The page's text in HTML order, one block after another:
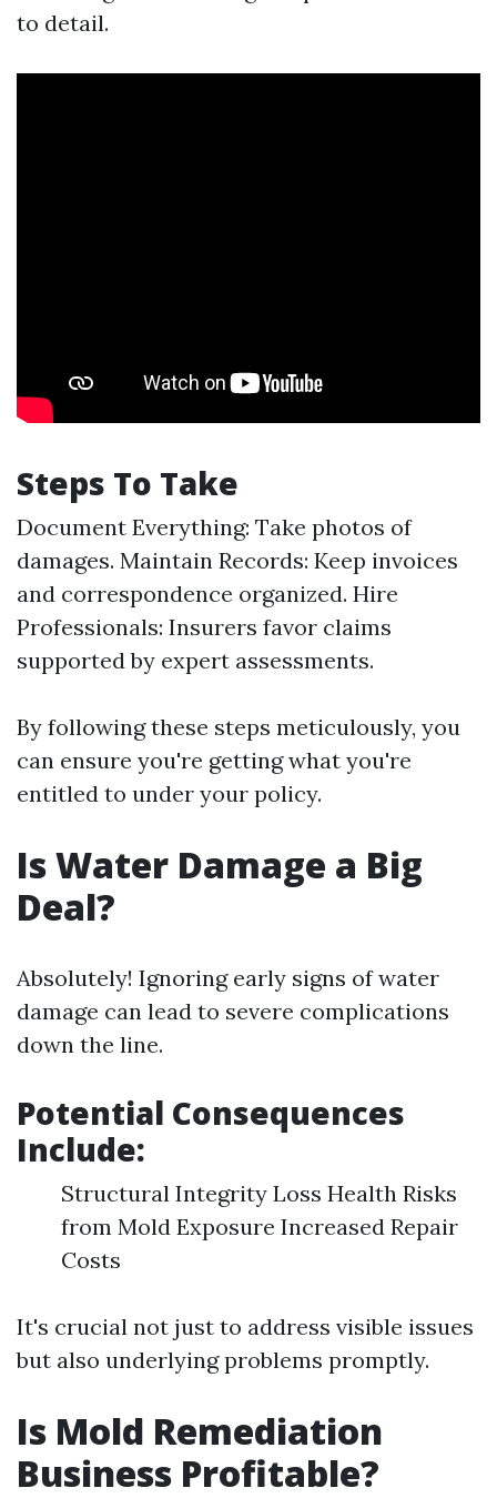
to detail.
Steps To Take
Document Everything: Take photos of
damages. Maintain Records: Keep invoices
and correspondence organized. Hire
Professionals: Insurers favor claims
supported by expert assessments.
By following these steps meticulously, you
can ensure you're getting what you're
entitled to under your policy.
Is Water Damage a Big
Deal?
Absolutely! Ignoring early signs of water
damage can lead to severe complications
down the line.
Potential Consequences
Include:
Structural Integrity Loss Health Risks
from Mold Exposure Increased Repair
Costs
It's crucial not just to address visible issues
but also underlying problems promptly.
Is Mold Remediation
Business Profitable?